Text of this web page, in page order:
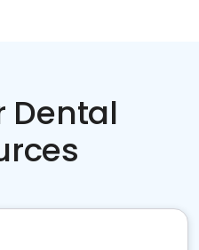
Dental